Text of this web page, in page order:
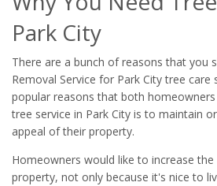
Park City
There are a bunch of reasons that you
Removal Service for Park City tree
popular reasons that both homeowners
tree service in Park City is to maintain
appeal of their property.
Homeowners would like to increase
property, not only because it's nice to